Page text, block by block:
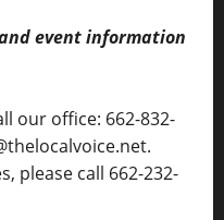
event information
our office: 662-832-
please call 662-232-